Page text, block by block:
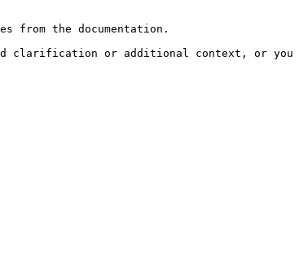
from the documentation.
clarification or additional context, or